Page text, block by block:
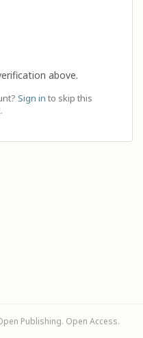
above.
Sign in to skip this
Publishing. Open Access.